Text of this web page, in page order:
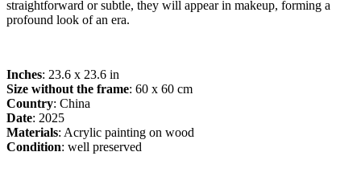
straightforward or subtle, they will appear in makeup, forming a
profound look of an era.
Inches: 23.6 x 23.6 in
Size without the frame: 60 x 60 cm
Country: China
Date: 2025
Materials: Acrylic painting on wood
Condition: well preserved